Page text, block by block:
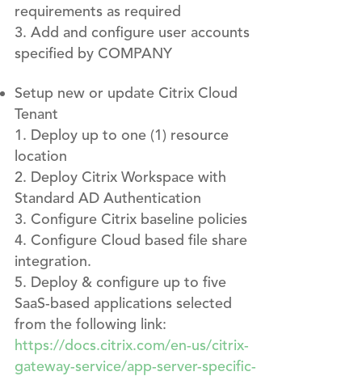
requirements as required
Add and configure user accounts
specified by COMPANY
Setup new or update Citrix Cloud
Tenant
Deploy up to one (1) resource
location
Deploy Citrix Workspace with
Standard AD Authentication
Configure Citrix baseline policies
Configure Cloud based file share
integration.
Deploy & configure up to five
SaaS-based applications selected
from the following link:
https://docs.citrix.com/en-us/citrix-
gateway-service/app-server-specific-